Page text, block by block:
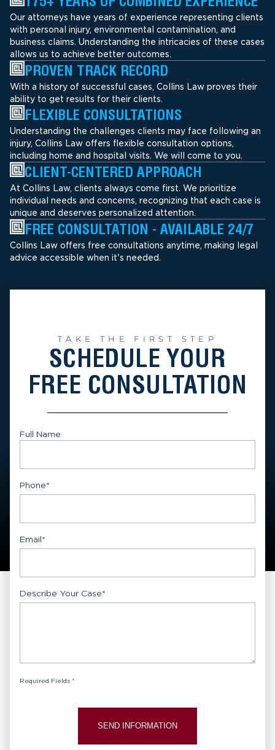
Our attorneys have years of experience representing clients
with personal injury, environmental contamination, and
business claims. Understanding the intricacies of these cases
allows us to achieve better outcomes.
PROVEN TRACK RECORD
With a history of successful cases, Collins Law proves their
ability to get results for their clients.
FLEXIBLE CONSULTATIONS
Understanding the challenges clients may face following an
injury, Collins Law offers flexible consultation options,
including home and hospital visits. We will come to you.
CLIENT-CENTERED APPROACH
At Collins Law, clients always come first. We prioritize
individual needs and concerns, recognizing that each case is
unique and deserves personalized attention.
FREE CONSULTATION - AVAILABLE 24/7
Collins Law offers free consultations anytime, making legal
advice accessible when it's needed.
TAKE THE FIRST STEP
SCHEDULE YOUR
FREE CONSULTATION
Full Name
Phone*
Email*
Describe Your Case*
Required Fields *